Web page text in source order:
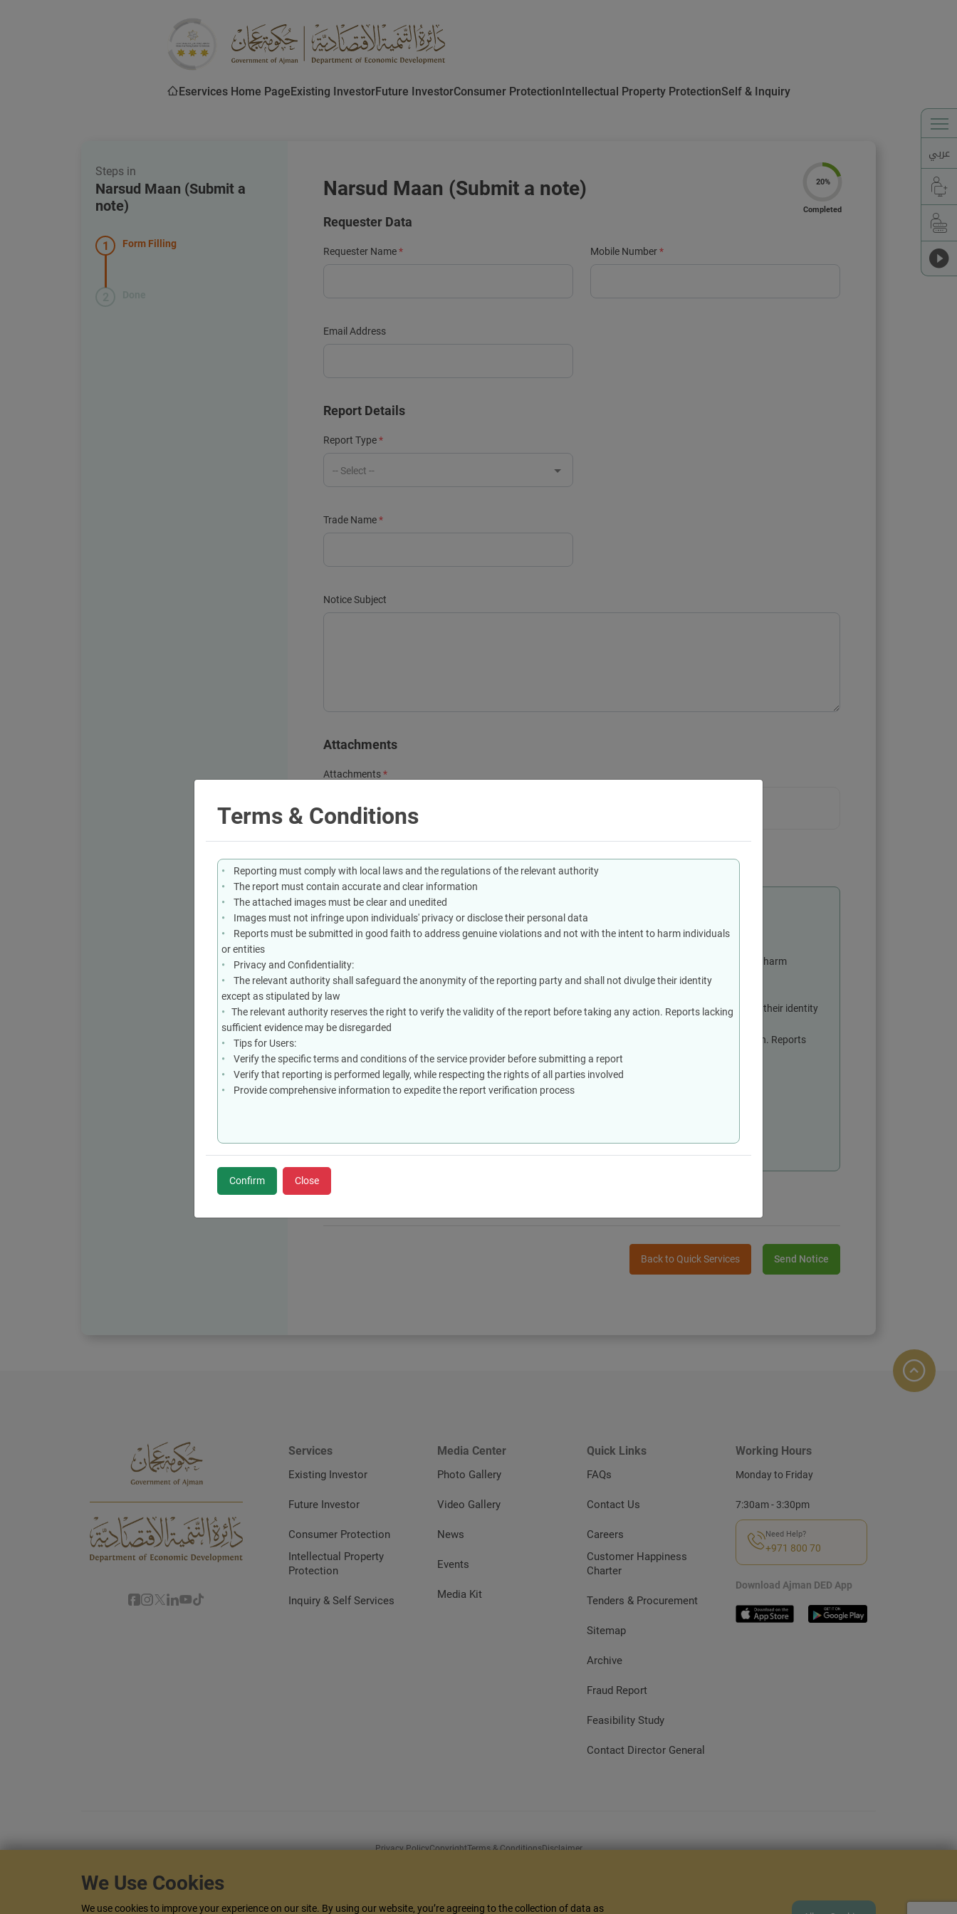
Eservices Home Page Existing InvestorFuture InvestorConsumer Protection Intellectual Property ProtectionSelf & Inquiry
عربي
Steps in
Narsud Maan (Submit a
note)
1 Form Filling
Narsud Maan (Submit a note)
Requester Data
Requester Name Mobile Number
Email Address
Report Details
Report Type
-- Select --
Trade Name
Notice Subject
Attachments
Attachments
(jpg,jpeg,png,pdf) extensions are allowed with maximum 2 file(s) with size 3 MB
Terms & Conditions
Reporting must comply with local laws and the regulations of the relevant authority
The report must contain accurate and clear information
The attached images must be clear and unedited
Reports must be submitted in good faith to address genuine violations and not with the intent to harm
individuals or entities
Privacy and Confidentiality:
The relevant authority shall safeguard the anonymity of the reporting party and shall not divulge their identity
except as stipulated by law
The relevant authority reserves the right to verify the validity of the report before taking any action. Reports
lacking sufficient evidence may be disregarded
Tips for Users:
Verify the specific terms and conditions of the service provider before submitting a report
Send Notice
Back to Quick Services
20%
Completed
Terms & Conditions
Reporting must comply with local laws and the regulations of the relevant authority
The report must contain accurate and clear information
The attached images must be clear and unedited
Images must not infringe upon individuals' privacy or disclose their personal data
Reports must be submitted in good faith to address genuine violations and not with the intent to harm individuals
or entities
Privacy and Confidentiality:
The relevant authority shall safeguard the anonymity of the reporting party and shall not divulge their identity
except as stipulated by law
The relevant authority reserves the right to verify the validity of the report before taking any action. Reports lacking
sufficient evidence may be disregarded
Tips for Users:
Verify the specific terms and conditions of the service provider before submitting a report
Verify that reporting is performed legally, while respecting the rights of all parties involved
Provide comprehensive information to expedite the report verification process
Confirm Close
Services
Existing Investor
Future Investor
Consumer Protection
Intellectual Property
Protection
Inquiry & Self Services
Media Center
Photo Gallery
Video Gallery
News
Events
Media Kit
Quick Links
FAQs
Contact Us
Careers
Customer Happiness
Charter
Tenders & Procurement
Sitemap
Archive
Fraud Report
Feasibility Study
Contact Director General
Working Hours
Monday to Friday
7:30am - 3:30pm
Need Help?
+971 800 70
Download Ajman DED App
Privacy PolicyCopyrightTerms & ConditionsDisclaimer
This website is responsive and it adapts to different screen resolutions. It's compatible with Microsoft Edge 80+, Google Chrome 80+, Firefox 80+, Opera 70+, Safari
We Use Cookies
We use cookies to improve your experience on our site. By using our website, you’re agreeing to the collection of data as